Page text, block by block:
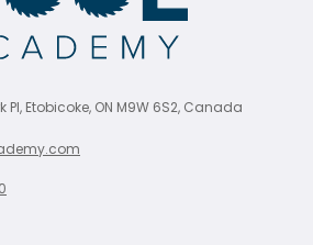
Etobicoke, ON M9W 6S2, Canada